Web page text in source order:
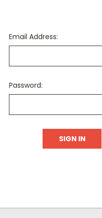
Email Address:
Password: